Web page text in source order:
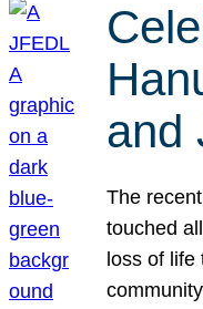
and
The
touched
loss of